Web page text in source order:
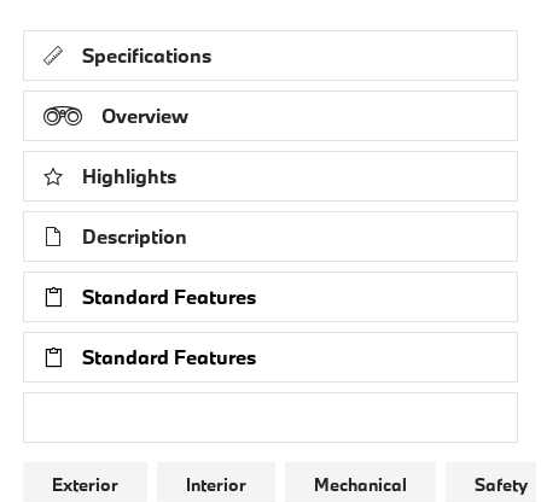
Specifications
Overview
Highlights
Description
Standard Features
Standard Features
Exterior Interior Mechanical Safety